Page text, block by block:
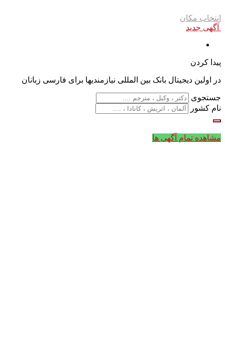
انتخاب مکان
آگهی جدید
پیدا کردن
در اولین دیجیتال بانک بین المللی نیازمندیها برای فارسی زبانان
جستجوی
نام کشور
مشاهده تمام آگهی ها